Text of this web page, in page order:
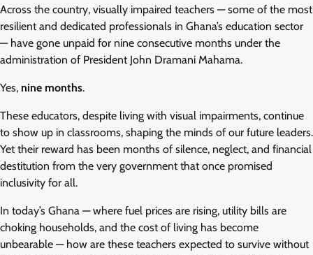
Across the country, visually impaired teachers — some of the most
resilient and dedicated professionals in Ghana’s education sector
— have gone unpaid for nine consecutive months under the
administration of President John Dramani Mahama.
Yes, nine months.
These educators, despite living with visual impairments, continue
to show up in classrooms, shaping the minds of our future leaders.
Yet their reward has been months of silence, neglect, and financial
destitution from the very government that once promised
inclusivity for all.
In today’s Ghana — where fuel prices are rising, utility bills are
choking households, and the cost of living has become
unbearable — how are these teachers expected to survive without